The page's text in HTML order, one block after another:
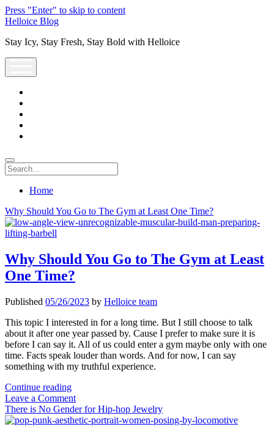
Press "Enter" to skip to content
Helloice Blog
Stay Icy, Stay Fresh, Stay Bold with Helloice
Search
Home
Helloice
Blog
Why Should You Go to The Gym at Least One Time?
Why Should You Go to The Gym at Least
One Time?
Published 05/26/2023 by Helloice team
This topic I interested in for a long time. But I still choose to talk
about it after one year passed by. Cause I prefer to make sure it is
before I can say it. All of us could enter a gym maybe only with one
time. Facts speak louder than words. And for now, I can say
something with my truthful experience.
Continue readingWhy
Should
You
Go
Leave a Comment
There is No Gender for Hip-hop Jewelry